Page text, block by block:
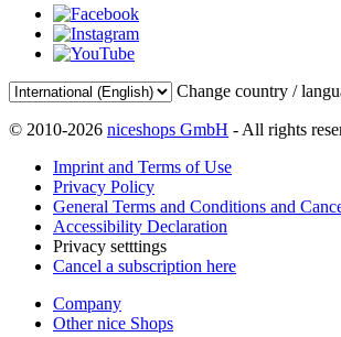
Change country /
© 2010-2026 niceshops GmbH - All rights
Imprint and Terms of Use
Privacy Policy
General Terms and Conditions and
Accessibility Declaration
Privacy setttings
Cancel a subscription here
Company
Other nice Shops